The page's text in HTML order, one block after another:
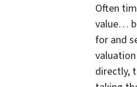
Often
value…
for and
directly,